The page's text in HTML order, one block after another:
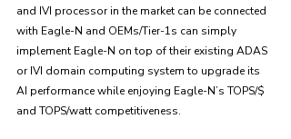
and IVI processor in the market can be connected
with Eagle-N and OEMs/Tier-1s can simply
implement Eagle-N on top of their existing ADAS
or IVI domain computing system to upgrade its
AI performance while enjoying Eagle-N’s TOPS/$
and TOPS/watt competitiveness.